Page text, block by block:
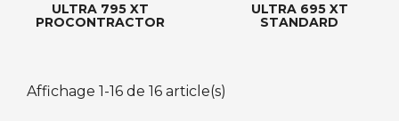
ULTRA 795 XT
PROCONTRACTOR
ULTRA 695 XT
STANDARD
Affichage 1-16 de 16 article(s)